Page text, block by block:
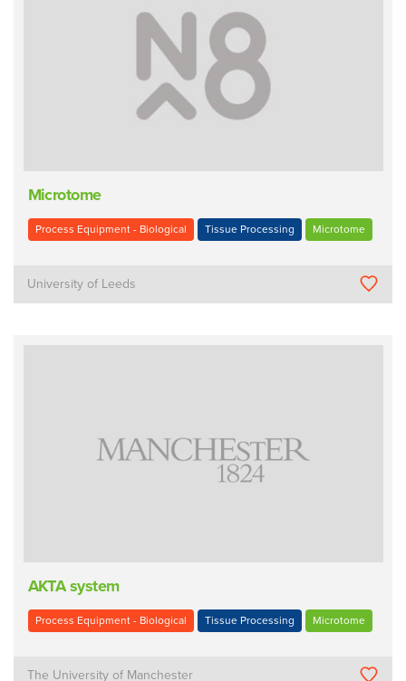
Microtome
Process Equipment - Biological Tissue Processing Microtome
University of Leeds
AKTA system
Process Equipment - Biological Tissue Processing Microtome
The University of Manchester